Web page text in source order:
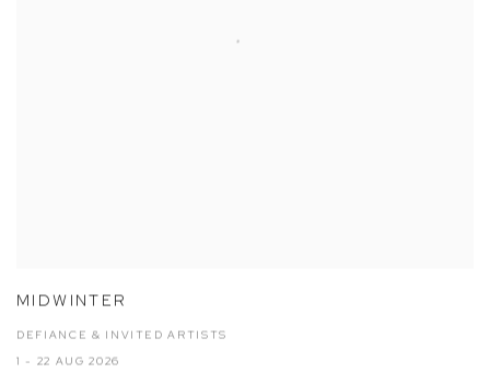
MIDWINTER
DEFIANCE & INVITED ARTISTS
1 - 22 AUG 2026